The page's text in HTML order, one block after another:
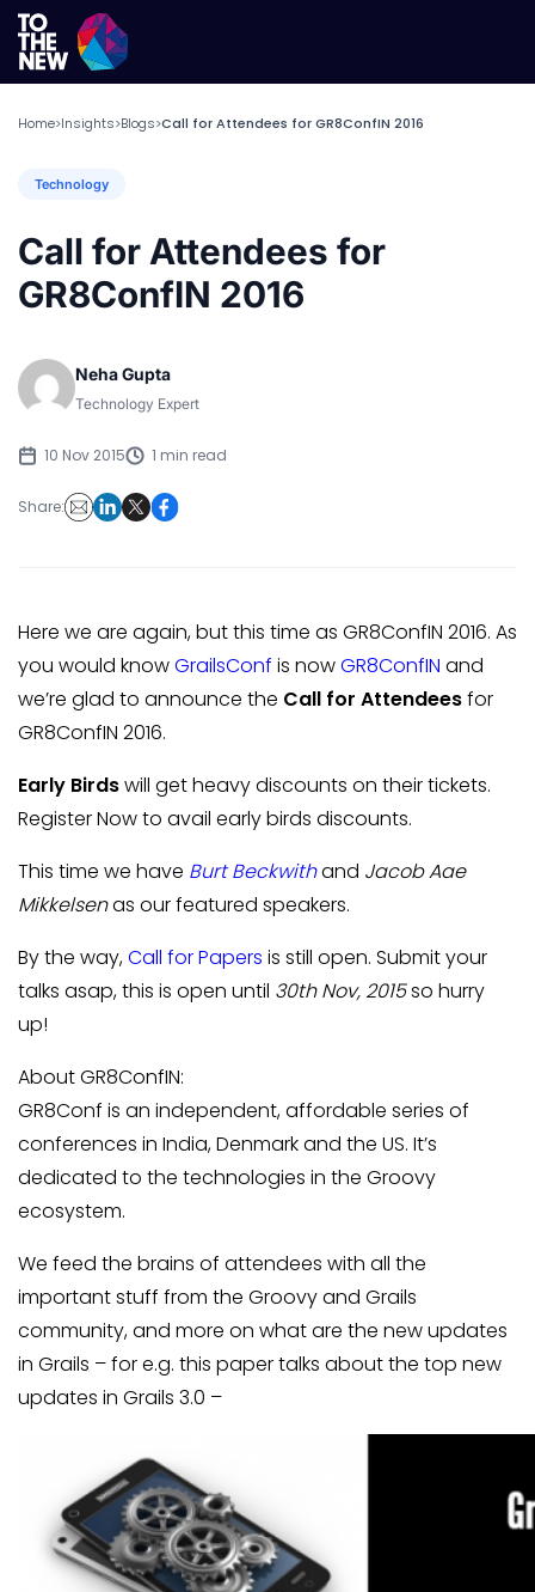
Home>Insights>Blogs>Call for Attendees for GR8ConfIN 2016
Technology
Call for Attendees for
GR8ConfIN 2016
Neha Gupta
Technology Expert
10 Nov 2015 1 min read
Share:
Here we are again, but this time as GR8ConfIN 2016. As
you would knowGrailsConf is nowGR8ConfIN and
we’re glad to announce the Call for Attendeesfor
GR8ConfIN 2016.
Early Birdswill get heavy discounts on their tickets.
Register Now to avail early birds discounts.
This time we have Burt Beckwithand Jacob Aae
Mikkelsenas our featured speakers.
By the way,Call for Papers is still open. Submit your
talks asap, this is open until 30th Nov, 2015so hurry
up!
About GR8ConfIN:
GR8Conf is an independent, affordable series of
conferences in India, Denmark and the US. It’s
dedicated to the technologies in the Groovy
ecosystem.
We feed the brains of attendees with all the
important stuff from the Groovy and Grails
community, and more on what are the new updates
in Grails – for e.g. this paper talks about the top new
updates in Grails 3.0 –